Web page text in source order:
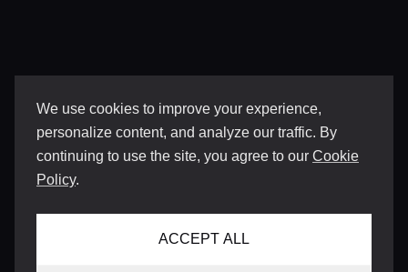
We use cookies to improve your experience,
personalize content, and analyze our traffic. By
continuing to use the site, you agree to our Cookie
Policy.
ACCEPT ALL